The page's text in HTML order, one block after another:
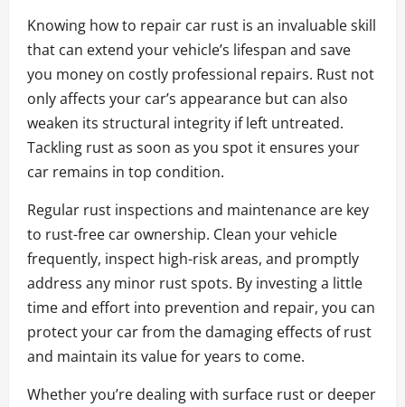
Knowing how to repair car rust is an invaluable skill
that can extend your vehicle’s lifespan and save
you money on costly professional repairs. Rust not
only affects your car’s appearance but can also
weaken its structural integrity if left untreated.
Tackling rust as soon as you spot it ensures your
car remains in top condition.
Regular rust inspections and maintenance are key
to rust-free car ownership. Clean your vehicle
frequently, inspect high-risk areas, and promptly
address any minor rust spots. By investing a little
time and effort into prevention and repair, you can
protect your car from the damaging effects of rust
and maintain its value for years to come.
Whether you’re dealing with surface rust or deeper